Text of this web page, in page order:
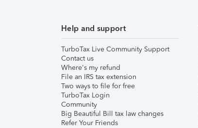
Help and support
TurboTax Live Community Support
Contact us
Where's my refund
File an IRS tax extension
Two ways to file for free
TurboTax Login
Community
Big Beautiful Bill tax law changes
Refer Your Friends